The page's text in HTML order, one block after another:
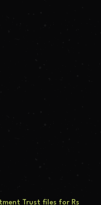
Trust files for Rs